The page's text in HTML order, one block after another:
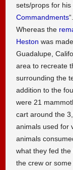
sets/props for his
Commandments
Whereas the
Heston was
Guadalupe,
area to recreate
surrounding the
addition to the
were 21
cart around the
animals used for
animals
what they fed
the crew or